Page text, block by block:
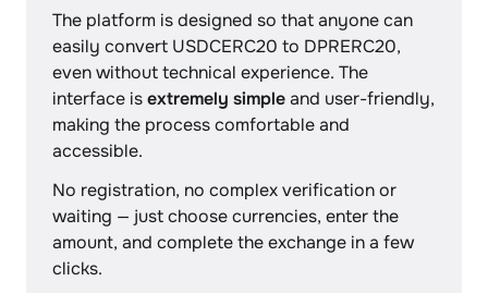
The platform is designed so that anyone can
easily convert USDCERC20 to DPRERC20,
even without technical experience. The
interface isextremely simpleand user-friendly,
making the process comfortable and
accessible.
No registration, no complex verification or
waiting — just choose currencies, enter the
amount, and complete the exchange in a few
clicks.